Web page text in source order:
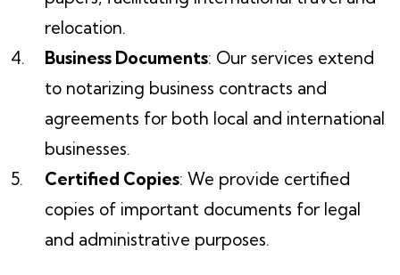
relocation.
Business Documents: Our services extend
to notarizing business contracts and
agreements for both local and international
businesses.
Certified Copies: We provide certified
copies of important documents for legal
and administrative purposes.